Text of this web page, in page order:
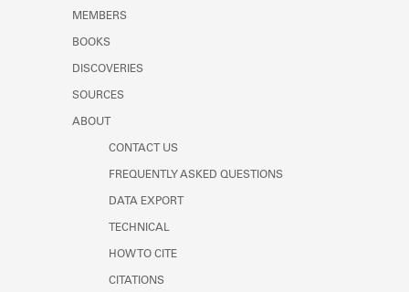
MEMBERS
BOOKS
DISCOVERIES
SOURCES
ABOUT
CONTACT US
FREQUENTLY ASKED QUESTIONS
DATA EXPORT
TECHNICAL
HOW TO CITE
CITATIONS